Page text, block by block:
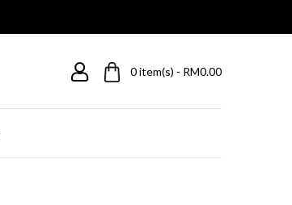
0item(s) - RM0.00